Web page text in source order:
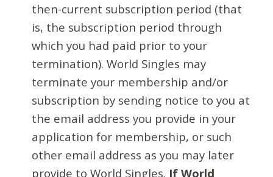
then-current subscription period (that
is, the subscription period through
which you had paid prior to your
termination). World Singles may
terminate your membership and/or
subscription by sending notice to you at
the email address you provide in your
application for membership, or such
other email address as you may later
provide to World Singles. If World